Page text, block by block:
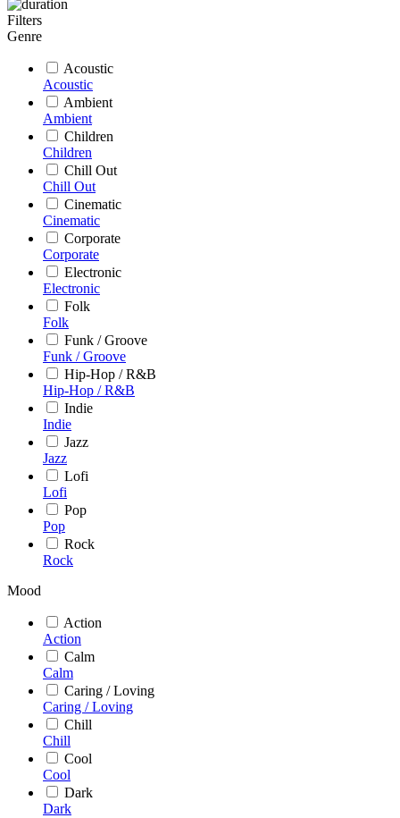
Filters
Genre
Acoustic
Acoustic
Ambient
Ambient
Children
Children
Chill Out
Chill Out
Cinematic
Cinematic
Corporate
Corporate
Electronic
Electronic
Folk
Folk
Funk / Groove
Funk / Groove
Hip-Hop / R&B
Hip-Hop / R&B
Indie
Indie
Jazz
Jazz
Lofi
Lofi
Pop
Pop
Rock
Rock
Mood
Action
Action
Calm
Calm
Caring / Loving
Caring / Loving
Chill
Chill
Cool
Cool
Dark
Dark